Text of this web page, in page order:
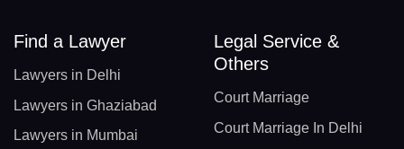
Find a Lawyer
Lawyers in Delhi
Lawyers in Ghaziabad
Lawyers in Mumbai
Legal Service &
Others
Court Marriage
Court Marriage In Delhi